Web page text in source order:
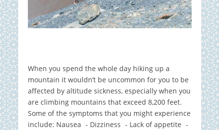
When you spend the whole day hiking up a
mountain it wouldn’t be uncommon for you to be
affected by altitude sickness, especially when you
are climbing mountains that exceed 8,200 feet.
Some of the symptoms that you might experience
include: Nausea - Dizziness - Lack of appetite -